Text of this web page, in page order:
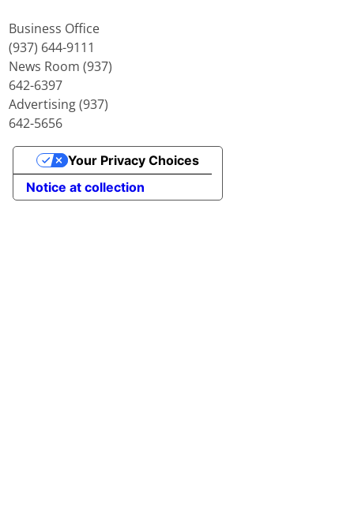
Business Office
(937) 644-9111
News Room (937)
642-6397
Advertising (937)
642-5656
Notice at collection
Your Privacy Choices